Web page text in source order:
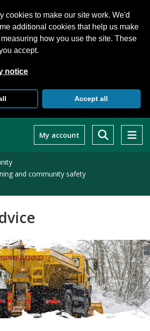
cookies to make our site work. We'd
additional cookies that help us make
how you use the site. These
accept.
notice
Accept all
My account
and community safety